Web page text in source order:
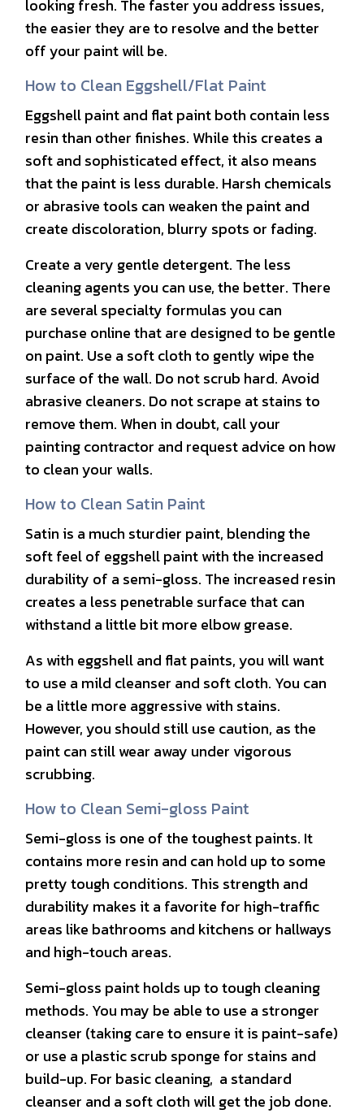
looking fresh. The faster you address issues,
the easier they are to resolve and the better
off your paint will be.
How to Clean Eggshell/Flat Paint
Eggshell paint and flat paint both contain less
resin than other finishes. While this creates a
soft and sophisticated effect, it also means
that the paint is less durable. Harsh chemicals
or abrasive tools can weaken the paint and
create discoloration, blurry spots or fading.
Create a very gentle detergent. The less
cleaning agents you can use, the better. There
are several specialty formulas you can
purchase online that are designed to be gentle
on paint. Use a soft cloth to gently wipe the
surface of the wall. Do not scrub hard. Avoid
abrasive cleaners. Do not scrape at stains to
remove them. When in doubt, call your
painting contractor and request advice on how
to clean your walls.
How to Clean Satin Paint
Satin is a much sturdier paint, blending the
soft feel of eggshell paint with the increased
durability of a semi-gloss. The increased resin
creates a less penetrable surface that can
withstand a little bit more elbow grease.
As with eggshell and flat paints, you will want
to use a mild cleanser and soft cloth. You can
be a little more aggressive with stains.
However, you should still use caution, as the
paint can still wear away under vigorous
scrubbing.
How to Clean Semi-gloss Paint
Semi-gloss is one of the toughest paints. It
contains more resin and can hold up to some
pretty tough conditions. This strength and
durability makes it a favorite for high-traffic
areas like bathrooms and kitchens or hallways
and high-touch areas.
Semi-gloss paint holds up to tough cleaning
methods. You may be able to use a stronger
cleanser (taking care to ensure it is paint-safe)
or use a plastic scrub sponge for stains and
build-up. For basic cleaning, a standard
cleanser and a soft cloth will get the job done.